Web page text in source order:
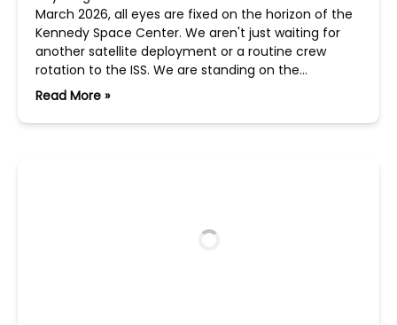
March 2026, all eyes are fixed on the horizon of the
Kennedy Space Center. We aren't just waiting for
another satellite deployment or a routine crew
rotation to the ISS. We are standing on the…
Read More »